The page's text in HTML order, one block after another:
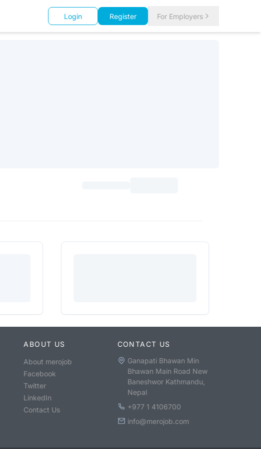
Login Register For Employers
ABOUT US
About merojob
Facebook
Twitter
LinkedIn
Contact Us
CONTACT US
Ganapati Bhawan Min
Bhawan Main Road New
Baneshwor Kathmandu,
Nepal
+977 1 4106700
info@merojob.com